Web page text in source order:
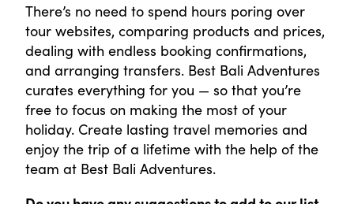
There’s no need to spend hours poring over
tour websites, comparing products and prices,
dealing with endless booking confirmations,
and arranging transfers. Best Bali Adventures
curates everything for you — so that you’re
free to focus on making the most of your
holiday. Create lasting travel memories and
enjoy the trip of a lifetime with the help of the
team at Best Bali Adventures.